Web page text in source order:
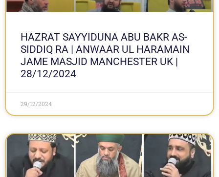
HAZRAT SAYYIDUNA ABU BAKR AS-
SIDDIQ RA | ANWAAR UL HARAMAIN
JAME MASJID MANCHESTER UK |
28/12/2024
29/12/2024